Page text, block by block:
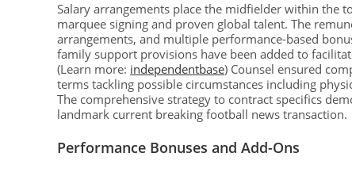
Salary arrangements place the midfielder within the
marquee signing and proven global talent. The
arrangements, and multiple performance-based
family support provisions have been added to
(Learn more: independentbase) Counsel ensured
terms tackling possible circumstances including
The comprehensive strategy to contract specifics
landmark current breaking football news transaction.
Performance Bonuses and Add-Ons